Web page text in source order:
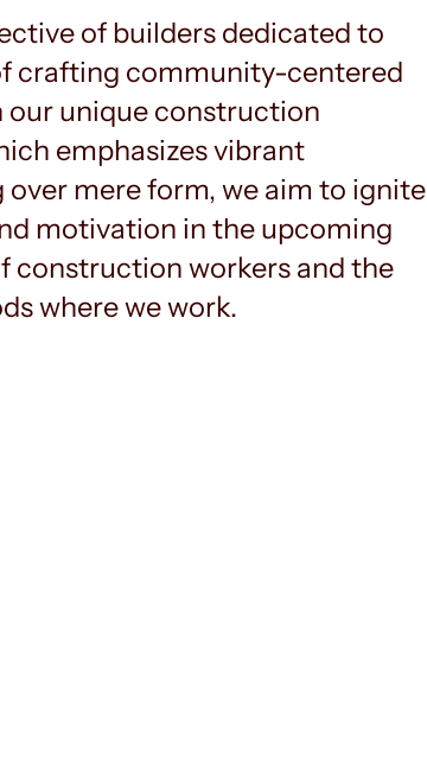
of builders dedicated to
crafting community-centered
our unique construction
emphasizes vibrant
over mere form, we aim to ignite
motivation in the upcoming
construction workers and the
where we work.